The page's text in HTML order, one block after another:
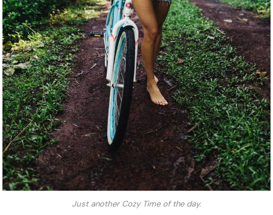
Just another Cozy Time of the day.